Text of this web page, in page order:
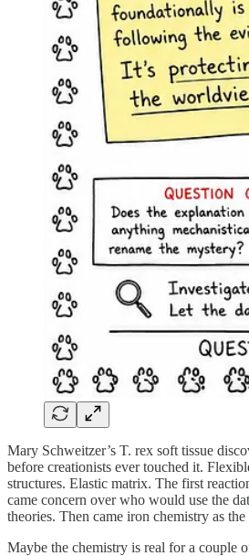
Mary Schweitzer’s T. rex soft tissue
before creationists ever touched it.
structures. Elastic matrix. The first
came concern over who would use the
theories. Then came iron chemistry as the
Maybe the chemistry is real for a couple